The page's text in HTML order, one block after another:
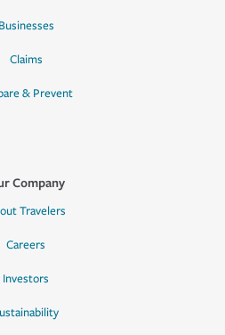
Businesses
Claims
& Prevent
Company
Travelers
Careers
Investors